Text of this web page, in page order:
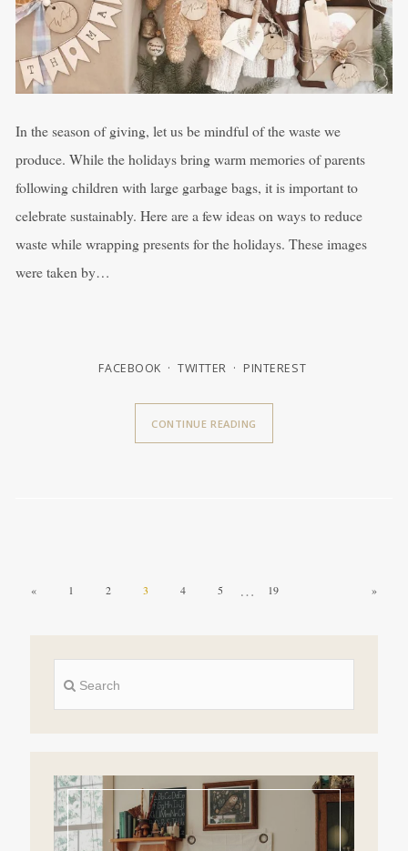
In the season of giving, let us be mindful of the waste we
produce. While the holidays bring warm memories of parents
following children with large garbage bags, it is important to
celebrate sustainably. Here are a few ideas on ways to reduce
waste while wrapping presents for the holidays. These images
were taken by…
FACEBOOK TWITTER PINTEREST
CONTINUE READING
« 1 2 3 4 5 … 19 »